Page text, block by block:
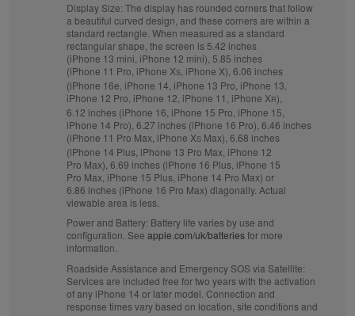
Display Size: The display has rounded corners that follow
a beautiful curved design, and these corners are within a
standard rectangle. When measured as a standard
rectangular shape, the screen is 5.42 inches
(iPhone 13 mini, iPhone 12 mini), 5.85 inches
(iPhone 11 Pro, iPhone XS, iPhone X), 6.06 inches
(iPhone 16e, iPhone 14, iPhone 13 Pro, iPhone 13,
iPhone 12 Pro, iPhone 12, iPhone 11, iPhone XR),
6.12 inches (iPhone 16, iPhone 15 Pro, iPhone 15,
iPhone 14 Pro), 6.27 inches (iPhone 16 Pro), 6.46 inches
(iPhone 11 Pro Max, iPhone XSMax), 6.68 inches
(iPhone 14 Plus, iPhone 13 Pro Max, iPhone 12
Pro Max), 6.69 inches (iPhone 16 Plus, iPhone 15
Pro Max, iPhone 15 Plus, iPhone 14 Pro Max) or
6.86 inches (iPhone 16 Pro Max) diagonally. Actual
viewable area is less.
Power and Battery: Battery life varies by use and
configuration. See apple.com/uk/batteriesfor more
information.
Roadside Assistance and Emergency SOS via Satellite:
Services are included free for two years with the activation
of any iPhone 14 or later model. Connection and
response times vary based on location, site conditions and